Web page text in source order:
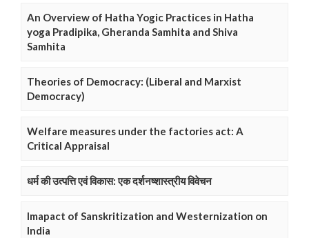
An Overview of Hatha Yogic Practices in Hatha
yoga Pradipika, Gheranda Samhita and Shiva
Samhita
Theories of Democracy: (Liberal and Marxist
Democracy)
Welfare measures under the factories act: A
Critical Appraisal
धर्म की उत्पत्ति एवं विकास: एक दर्शनष्शास्त्रीय विवेचन
Imapact of Sanskritization and Westernization on
India